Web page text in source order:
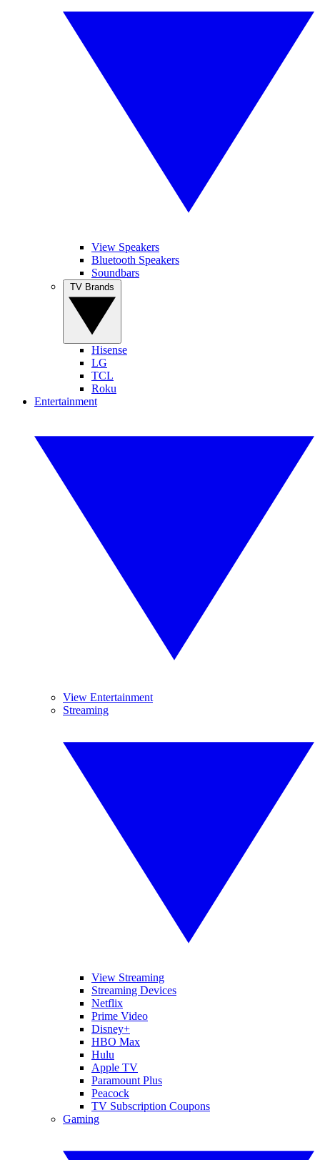
View Speakers
Bluetooth Speakers
Soundbars
Hisense
LG
TCL
Roku
Entertainment
View Entertainment
Streaming
View Streaming
Streaming Devices
Netflix
Prime Video
Disney+
HBO Max
Hulu
Apple TV
Paramount Plus
Peacock
TV Subscription Coupons
Gaming